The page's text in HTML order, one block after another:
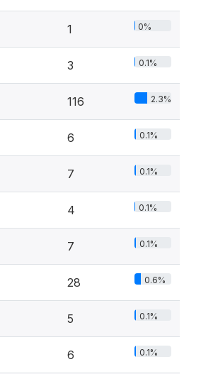
1 0%
3 0.1%
116 2.3%
6 0.1%
7 0.1%
4 0.1%
7 0.1%
28 0.6%
5 0.1%
6 0.1%